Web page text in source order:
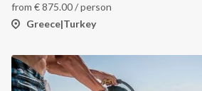
from €875.00/ person
Greece|Turkey